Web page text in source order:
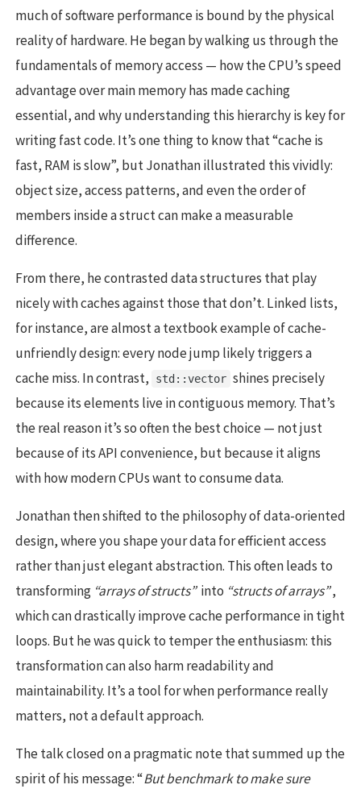
much of software performance is bound by the physical
reality of hardware. He began by walking us through the
fundamentals of memory access — how the CPU’s speed
advantage over main memory has made caching
essential, and why understanding this hierarchy is key for
writing fast code. It’s one thing to know that “cache is
fast, RAM is slow”, but Jonathan illustrated this vividly:
object size, access patterns, and even the order of
members inside a struct can make a measurable
difference.
From there, he contrasted data structures that play
nicely with caches against those that don’t. Linked lists,
for instance, are almost a textbook example of cache-
unfriendly design: every node jump likely triggers a
cache miss. In contrast,
std::vector shines precisely
because its elements live in contiguous memory. That’s
the real reason it’s so often the best choice — not just
because of its API convenience, but because it aligns
with how modern CPUs want to consume data.
Jonathan then shifted to the philosophy of data-oriented
design, where you shape your data for efficient access
rather than just elegant abstraction. This often leads to
transforming “arrays of structs” into “structs of arrays”,
which can drastically improve cache performance in tight
loops. But he was quick to temper the enthusiasm: this
transformation can also harm readability and
maintainability. It’s a tool for when performance really
matters, not a default approach.
The talk closed on a pragmatic note that summed up the
spirit of his message: “But benchmark to make sure